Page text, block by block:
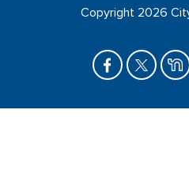
Copyright 2026